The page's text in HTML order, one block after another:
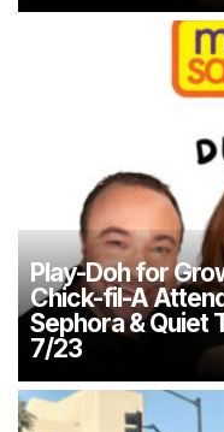
Play-Doh for
Chick-fil-A
Sephora & Quiet
7/23